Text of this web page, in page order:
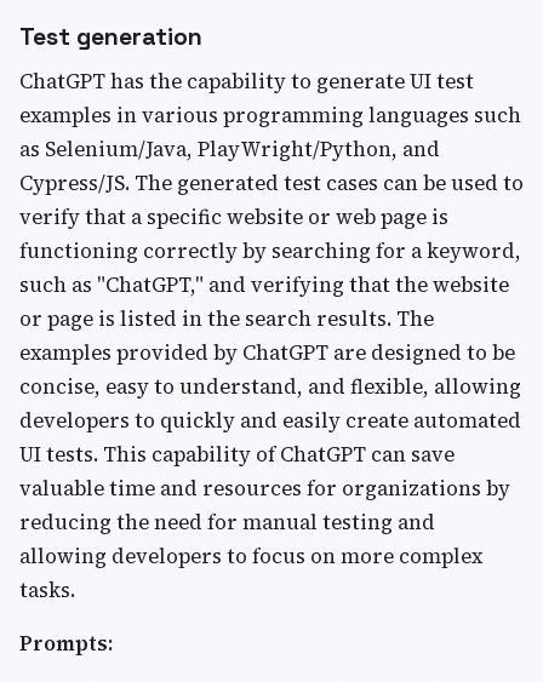
Test generation
ChatGPT has the capability to generate UI test
examples in various programming languages such
as Selenium/Java, PlayWright/Python, and
Cypress/JS. The generated test cases can be used to
verify that a specific website or web page is
functioning correctly by searching for a keyword,
such as "ChatGPT," and verifying that the website
or page is listed in the search results. The
examples provided by ChatGPT are designed to be
concise, easy to understand, and flexible, allowing
developers to quickly and easily create automated
UI tests. This capability of ChatGPT can save
valuable time and resources for organizations by
reducing the need for manual testing and
allowing developers to focus on more complex
tasks.
Prompts: